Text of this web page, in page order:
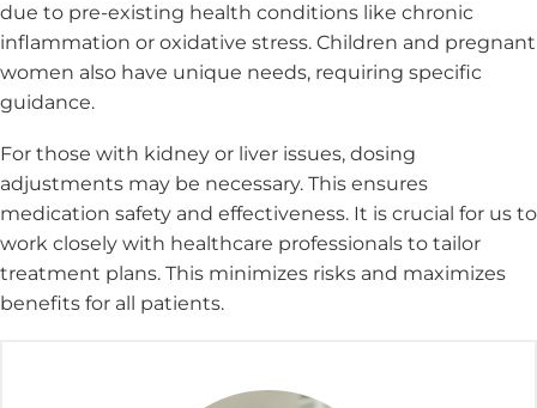
due to pre-existing health conditions like chronic
inflammation or oxidative stress. Children and pregnant
women also have unique needs, requiring specific
guidance.
For those with kidney or liver issues, dosing
adjustments may be necessary. This ensures
medication safety and effectiveness. It is crucial for us to
work closely with healthcare professionals to tailor
treatment plans. This minimizes risks and maximizes
benefits for all patients.